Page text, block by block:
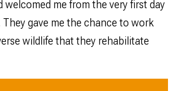
welcomed me from the very first day
gave me the chance to work
wildlife that they rehabilitate